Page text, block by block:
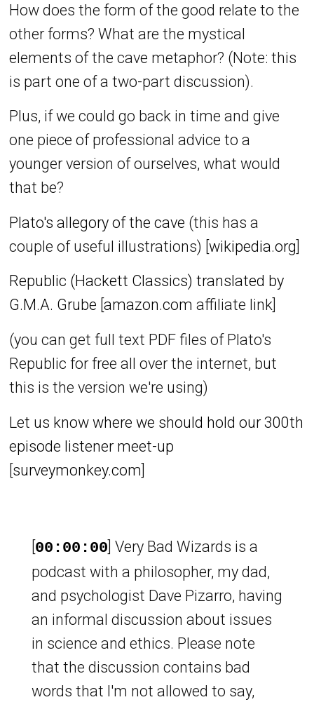
How does the form of the good relate to the
other forms? What are the mystical
elements of the cave metaphor? (Note: this
is part one of a two-part discussion).
Plus, if we could go back in time and give
one piece of professional advice to a
younger version of ourselves, what would
that be?
Plato's allegory of the cave (this has a
couple of useful illustrations) [wikipedia.org]
Republic (Hackett Classics) translated by
G.M.A. Grube [amazon.com affiliate link]
(you can get full text PDF files of Plato's
Republic for free all over the internet, but
this is the version we're using)
Let us know where we should hold our 300th
episode listener meet-up
[surveymonkey.com]
[00:00:00] Very Bad Wizards is a
podcast with a philosopher, my dad,
and psychologist Dave Pizarro, having
an informal discussion about issues
in science and ethics. Please note
that the discussion contains bad
words that I'm not allowed to say,